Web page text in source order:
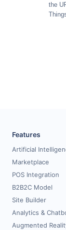
Request for
the
Features
Artificial
Marketplace
POS Integration
B2B2C Model
Site Builder
Analytics &
Augmented